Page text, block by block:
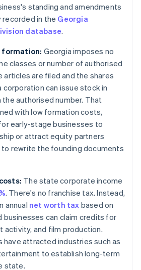
standing and amendments
in the Georgia
database.
formation: Georgia imposes no
classes or number of authorised
articles are filed and the shares
corporation can issue stock in
authorised number. That
with low formation costs,
early-stage businesses to
or attract equity partners
rewrite the founding documents
The state corporate income
. There's no franchise tax. Instead,
annual net worth tax based on
businesses can claim credits for
activity, and film production.
have attracted industries such as
to establish long-term
state.